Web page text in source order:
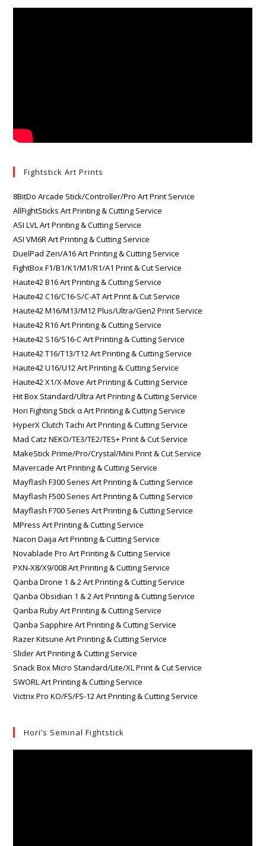
Fightstick Art Prints
8BitDo Arcade Stick/Controller/Pro Art Print Service
AllFightSticks Art Printing & Cutting Service
ASI LVL Art Printing & Cutting Service
ASI VM6R Art Printing & Cutting Service
DuelPad Zen/A16 Art Printing & Cutting Service
FightBox F1/B1/K1/M1/R1/A1 Print & Cut Service
Haute42 B16 Art Printing & Cutting Service
Haute42 C16/C16-S/C-AT Art Print & Cut Service
Haute42 M16/M13/M12 Plus/Ultra/Gen2 Print Service
Haute42 R16 Art Printing & Cutting Service
Haute42 S16/S16-C Art Printing & Cutting Service
Haute42 T16/T13/T12 Art Printing & Cutting Service
Haute42 U16/U12 Art Printing & Cutting Service
Haute42 X1/X-Move Art Printing & Cutting Service
Hit Box Standard/Ultra Art Printing & Cutting Service
Hori Fighting Stick α Art Printing & Cutting Service
HyperX Clutch Tachi Art Printing & Cutting Service
Mad Catz NEKO/TE3/TE2/TES+ Print & Cut Service
MakeStick Prime/Pro/Crystal/Mini Print & Cut Service
Mavercade Art Printing & Cutting Service
Mayflash F300 Series Art Printing & Cutting Service
Mayflash F500 Series Art Printing & Cutting Service
Mayflash F700 Series Art Printing & Cutting Service
MPress Art Printing & Cutting Service
Nacon Daija Art Printing & Cutting Service
Novablade Pro Art Printing & Cutting Service
PXN-X8/X9/008 Art Printing & Cutting Service
Qanba Drone 1 & 2 Art Printing & Cutting Service
Qanba Obsidian 1 & 2 Art Printing & Cutting Service
Qanba Ruby Art Printing & Cutting Service
Qanba Sapphire Art Printing & Cutting Service
Razer Kitsune Art Printing & Cutting Service
Slider Art Printing & Cutting Service
Snack Box Micro Standard/Lite/XL Print & Cut Service
SWORL Art Printing & Cutting Service
Victrix Pro KO/FS/FS-12 Art Printing & Cutting Service
Hori’s Seminal Fightstick